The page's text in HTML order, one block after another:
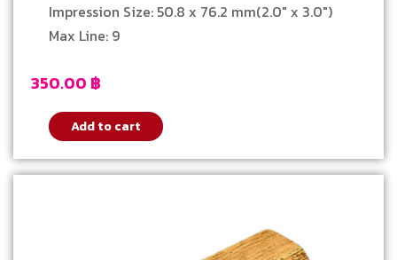
350.00 ฿
Impression Size: 50.8 x 76.2 mm(2.0″ x 3.0″)
Max Line: 9
Add to cart